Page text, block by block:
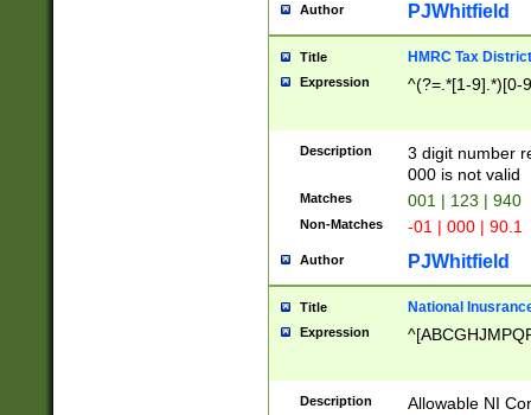
Author PJWhitfield
Title HMRC Tax
Expression ^(?=.*[1-9].*)[0-
Description
3 digit number
000 is not valid
Matches 001 | 123 | 940
Non-Matches -01 | 000 | 90.1
Author PJWhitfield
Title National
Expression
Description Allowable NI